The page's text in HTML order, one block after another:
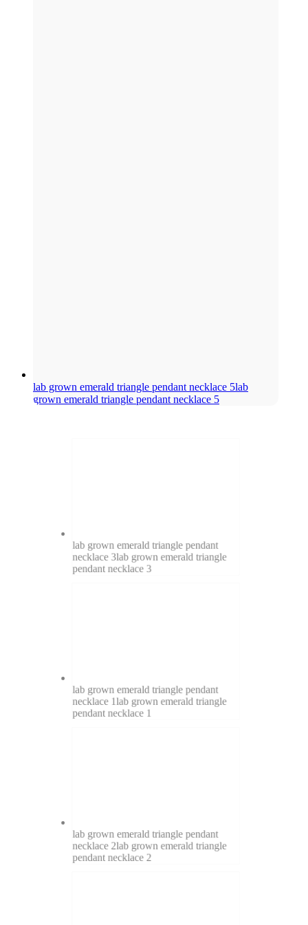
lab grown emerald triangle pendant necklace 5lab
grown emerald triangle pendant necklace 5
lab grown emerald triangle pendant
necklace 3lab grown emerald triangle
pendant necklace 3
lab grown emerald triangle pendant
necklace 1 lab grown emerald triangle
pendant necklace 1
lab grown emerald triangle pendant
necklace 2lab grown emerald triangle
pendant necklace 2